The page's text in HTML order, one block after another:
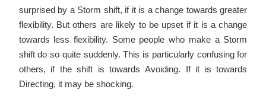
surprised by a Storm shift, if it is a change towards greater
flexibility. But others are likely to be upset if it is a change
towards less flexibility. Some people who make a Storm
shift do so quite suddenly. This is particularly confusing for
others, if the shift is towards Avoiding. If it is towards
Directing, it may be shocking.